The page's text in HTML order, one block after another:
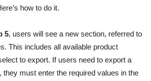
how to do it.
5, users will see a new section, referred to
This includes all available product
to export. If users need to export a
they must enter the required values in the